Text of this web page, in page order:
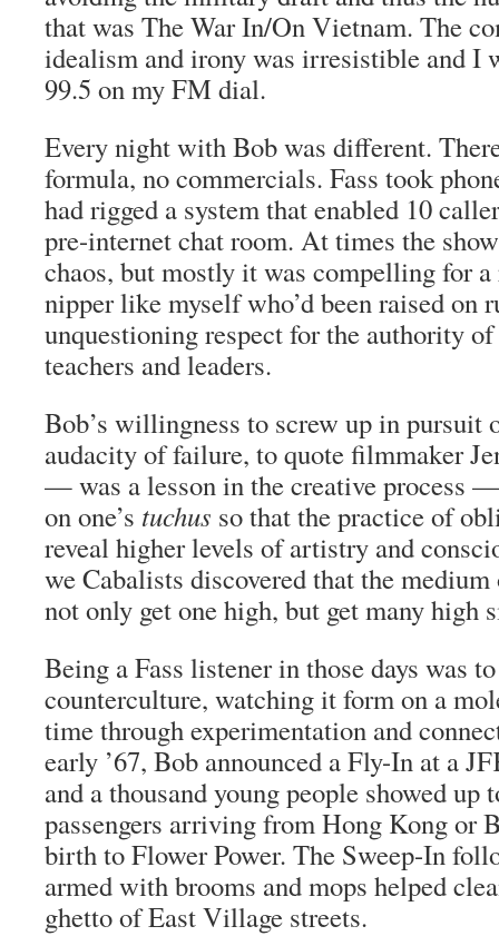
that was The War In/On Vietnam. The
idealism and irony was irresistible and I
99.5 on my FM dial.
Every night with Bob was different.
formula, no commercials. Fass took
had rigged a system that enabled 10
pre-internet chat room. At times the
chaos, but mostly it was compelling for
nipper like myself who’d been raised on
unquestioning respect for the authority
teachers and leaders.
Bob’s willingness to screw up in
audacity of failure, to quote filmmaker
— was a lesson in the creative process
on one’s tuchus so that the practice of
reveal higher levels of artistry and
we Cabalists discovered that the
not only get one high, but get many high
Being a Fass listener in those days was
counterculture, watching it form on a
time through experimentation and
early ’67, Bob announced a Fly-In at a
and a thousand young people showed up
passengers arriving from Hong Kong or
birth to Flower Power. The Sweep-In
armed with brooms and mops helped
ghetto of East Village streets.